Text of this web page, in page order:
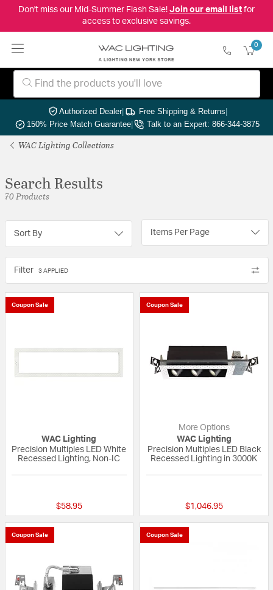
Don't miss our Mid-Summer Flash Sale! Join our email listfor
access to exclusive savings.
0
Authorized Dealer| Free Shipping & Returns|
150% Price Match Guarantee| Talk to an Expert: 866-344-3875
WAC Lighting Collections
Search Results
70 Products
Sort By Items Per Page
Filter 3 APPLIED
Coupon Sale
WAC Lighting
Precision Multiples LED White
Recessed Lighting, Non-IC
$58.95
Coupon Sale
More Options
WAC Lighting
Precision Multiples LED Black
Recessed Lighting in 3000K
$1,046.95
Coupon Sale Coupon Sale